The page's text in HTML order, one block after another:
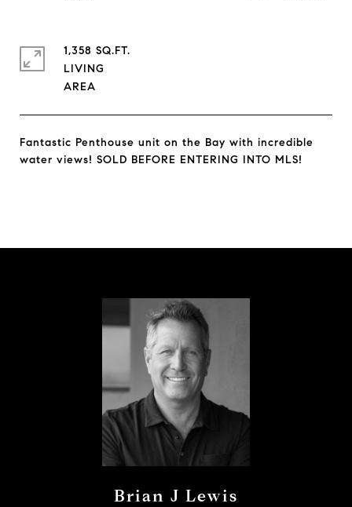
Fantastic Penthouse unit on the Bay with incredible
water views! SOLD BEFORE ENTERING INTO MLS!
1,358 SQ.FT.
LIVING
Brian J Lewis